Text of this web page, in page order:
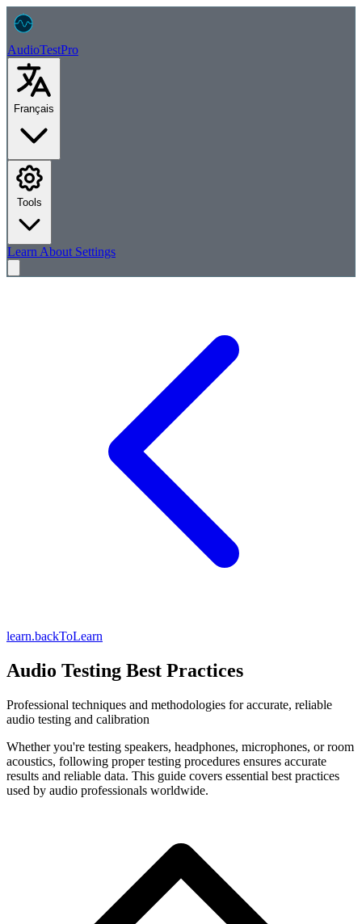
AudioTestPro
Français
Learn About Settings
learn.backToLearn
Audio Testing Best Practices
Professional techniques and methodologies for accurate, reliable
audio testing and calibration
Whether you're testing speakers, headphones, microphones, or room
acoustics, following proper testing procedures ensures accurate
results and reliable data. This guide covers essential best practices
used by audio professionals worldwide.